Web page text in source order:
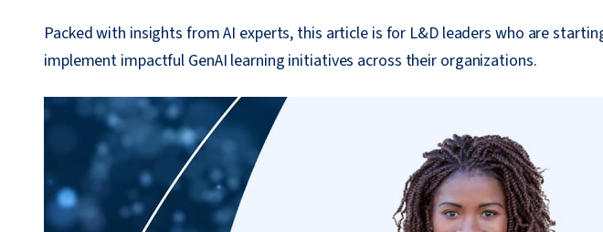
Packed with insights from AI experts, this article is for L&D leaders who are
implement impactful GenAI learning initiatives across their organizations.